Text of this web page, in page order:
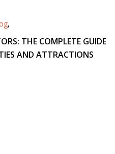
,
THE COMPLETE GUIDE
AND ATTRACTIONS